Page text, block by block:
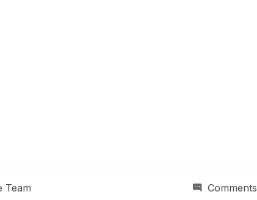
Team Comments